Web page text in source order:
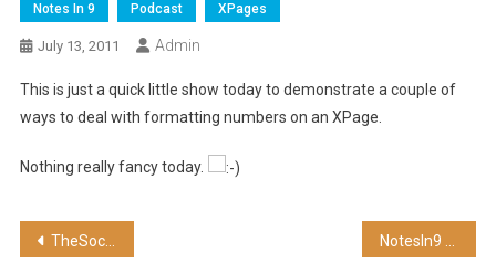
Notes In 9 Podcast XPages
July 13, 2011 Admin
This is just a quick little show today to demonstrate a couple of
ways to deal with formatting numbers on an XPage.
Nothing really fancy today.
Post
TheSocialNetworker Episode 24 – Google+ Setup NotesIn9 029: Combine URL Parameters with Excel Exporting